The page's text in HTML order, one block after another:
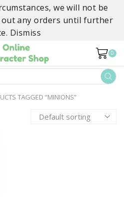
we will not be
any orders until further
Dismiss
0
SEARCH
INPUT
TAGGED “MINIONS”